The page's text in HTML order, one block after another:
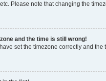
Please note that changing the
and the time is still wrong!
set the timezone correctly and